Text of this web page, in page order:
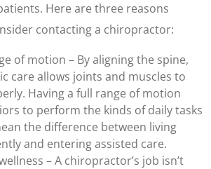
Here are three reasons
contacting a chiropractor:
of motion – By aligning the spine,
care allows joints and muscles to
Having a full range of motion
to perform the kinds of daily tasks
the difference between living
and entering assisted care.
– A chiropractor’s job isn’t